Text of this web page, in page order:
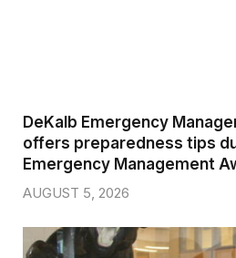
DeKalb Emergency
offers preparedness tips
Emergency Management
AUGUST 5, 2026